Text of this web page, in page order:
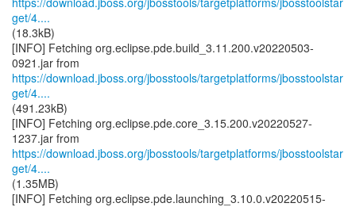
get/4....
(18.3kB)
[INFO] Fetching org.eclipse.pde.build_3.11.200.v20220503-
https://download.jboss.org/jbosstools/targetplatforms/jbosstoolstar
get/4....
(491.23kB)
[INFO] Fetching org.eclipse.pde.core_3.15.200.v20220527-
https://download.jboss.org/jbosstools/targetplatforms/jbosstoolstar
get/4....
(1.35MB)
[INFO] Fetching org.eclipse.pde.launching_3.10.0.v20220515-